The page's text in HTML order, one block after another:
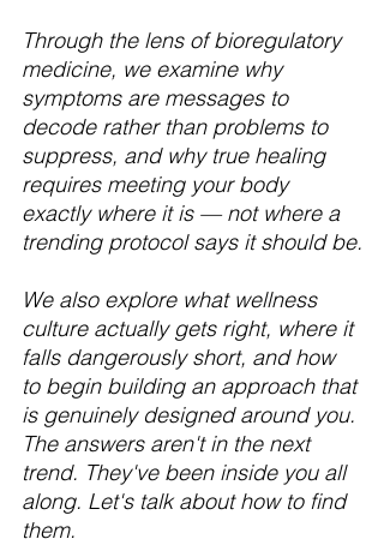
Through the lens of bioregulatory
medicine, we examine why
symptoms are messages to
decode rather than problems to
suppress, and why true healing
requires meeting your body
exactly where it is — not where a
trending protocol says it should be.
We also explore what wellness
culture actually gets right, where it
falls dangerously short, and how
to begin building an approach that
is genuinely designed around you.
The answers aren't in the next
trend. They've been inside you all
along. Let's talk about how to find
them.